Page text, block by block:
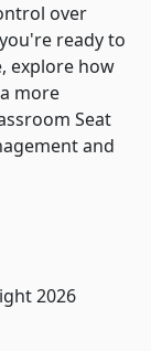
over
ready to
explore how
more
Seat
and
2026